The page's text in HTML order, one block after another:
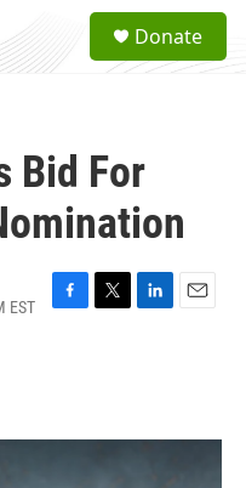
a
Donate
Bid For
EST
F
o
T
r
L
I
E